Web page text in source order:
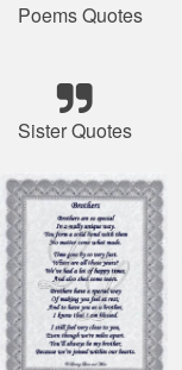
Poems Quotes
Sister Quotes